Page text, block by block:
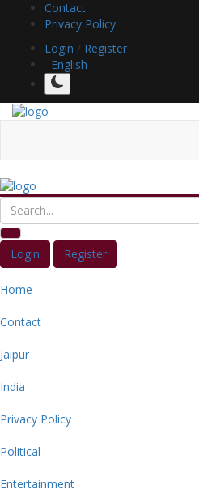
Contact
Privacy Policy
Login / Register
English
Login Register
Home
Contact
Jaipur
India
Privacy Policy
Political
Entertainment